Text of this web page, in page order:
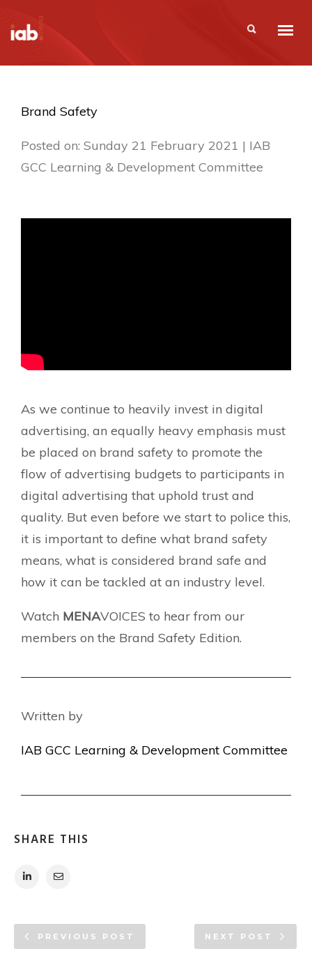
Brand Safety
Posted on: Sunday 21 February 2021 | IAB
GCC Learning & Development Committee
As we continue to heavily invest in digital
advertising, an equally heavy emphasis must
be placed on brand safety to promote the
flow of advertising budgets to participants in
digital advertising that uphold trust and
quality. But even before we start to police this,
it is important to define what brand safety
means, what is considered brand safe and
how it can be tackled at an industry level.
Watch MENAVOICES to hear from our
members on the Brand Safety Edition.
Written by
IAB GCC Learning & Development Committee
SHARE THIS
PREVIOUS POST NEXT POST